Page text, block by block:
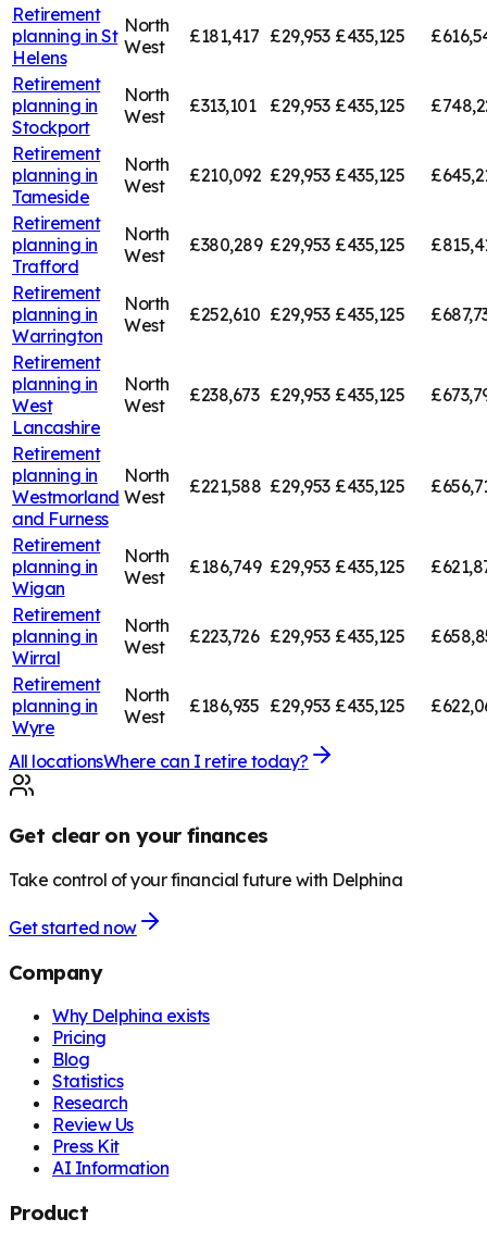
Retirement
planning in St
Helens
North
West
£181,417 £29,953 £435,125
Retirement
planning in
Stockport
North
West
£313,101 £29,953 £435,125
Retirement
planning in
Tameside
North
West
£210,092 £29,953 £435,125
Retirement
planning in
Trafford
North
West
£380,289 £29,953 £435,125
Retirement
planning in
Warrington
North
West
£252,610 £29,953 £435,125
Retirement
planning in
West
Lancashire
North
West
£238,673 £29,953 £435,125
Retirement
planning in
Westmorland
and Furness
North
West
£221,588 £29,953 £435,125
Retirement
planning in
Wigan
North
West
£186,749 £29,953 £435,125
Retirement
planning in
Wirral
North
West
£223,726 £29,953 £435,125
Retirement
planning in
Wyre
North
West
£186,935 £29,953 £435,125
All locationsWhere can I retire today?
Get clear on your finances
Take control of your financial future with Delphina
Get started now
Company
Why Delphina exists
Pricing
Blog
Statistics
Research
Review Us
Press Kit
AI Information
Product